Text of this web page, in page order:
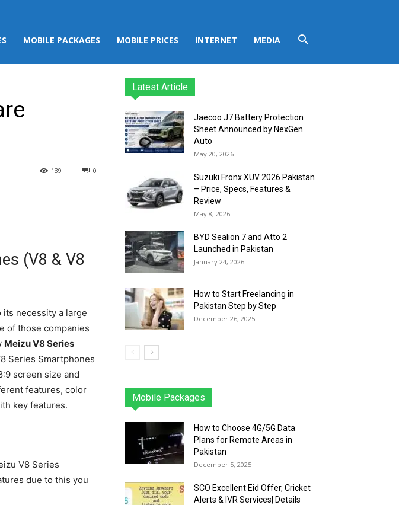
MOBILE PACKAGES MOBILE PRICES INTERNET MEDIA
0
139
(V8 & V8
necessity a large
of those companies
Meizu V8 Series
Series Smartphones
screen size and
features, color
key features.
V8 Series
due to this you
Latest Article
Jaecoo J7 Battery Protection
Sheet Announced by NexGen
Auto
May 20, 2026
Suzuki Fronx XUV 2026 Pakistan
– Price, Specs, Features &
Review
May 8, 2026
BYD Sealion 7 and Atto 2
Launched in Pakistan
January 24, 2026
How to Start Freelancing in
Pakistan Step by Step
December 26, 2025
Mobile Packages
Jazz Telenor
How to Choose 4G/5G Data
Plans for Remote Areas in
Pakistan
December 5, 2025
SCO Excellent Eid Offer, Cricket
Alerts & IVR Services| Details